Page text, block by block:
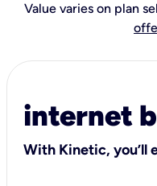
Value varies on plan
internet
With Kinetic, you’ll